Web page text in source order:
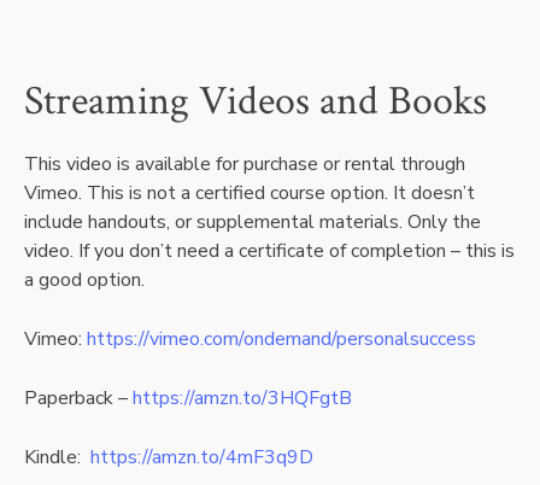
Streaming Videos and Books
This video is available for purchase or rental through
Vimeo. This is not a certified course option. It doesn’t
include handouts, or supplemental materials. Only the
video. If you don’t need a certificate of completion – this is
a good option.
Vimeo: https://vimeo.com/ondemand/personalsuccess
Paperback –https://amzn.to/3HQFgtB
Kindle: https://amzn.to/4mF3q9D